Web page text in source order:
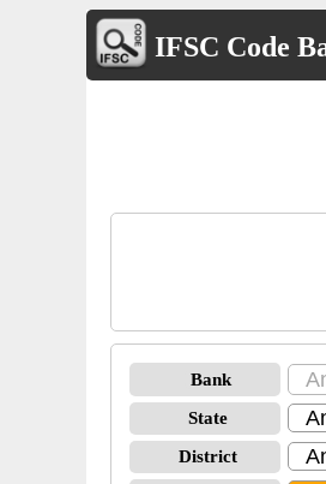
IFSC Code
Bank
State
District